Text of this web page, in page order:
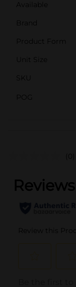
Available
Brand
Product Form
Unit Size
SKU
POG
(0)